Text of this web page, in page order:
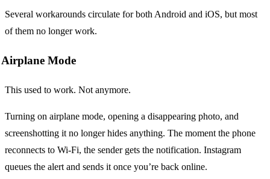
Several workarounds circulate for both Android and iOS, but most
of them no longer work.
Airplane Mode
This used to work. Not anymore.
Turning on airplane mode, opening a disappearing photo, and
screenshotting it no longer hides anything. The moment the phone
reconnects to Wi-Fi, the sender gets the notification. Instagram
queues the alert and sends it once you’re back online.